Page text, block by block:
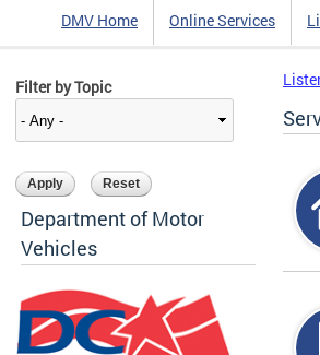
DMV Home Online Services
Filter by Topic
Department of Motor
Vehicles